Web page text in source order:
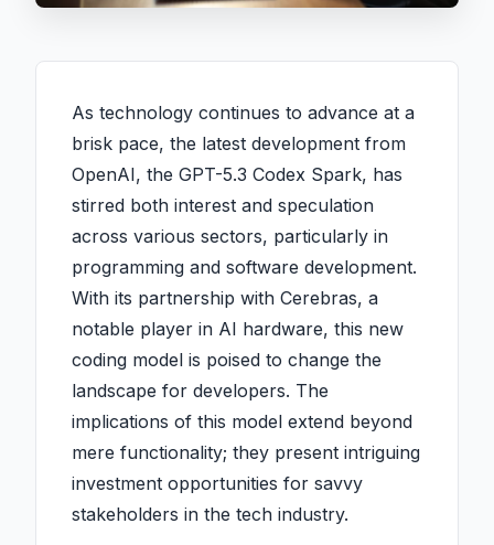
As technology continues to advance at a
brisk pace, the latest development from
OpenAI, the GPT-5.3 Codex Spark, has
stirred both interest and speculation
across various sectors, particularly in
programming and software development.
With its partnership with Cerebras, a
notable player in AI hardware, this new
coding model is poised to change the
landscape for developers. The
implications of this model extend beyond
mere functionality; they present intriguing
investment opportunities for savvy
stakeholders in the tech industry.